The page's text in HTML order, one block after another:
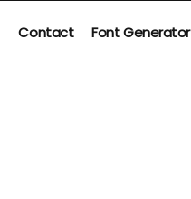
Contact Font Generator